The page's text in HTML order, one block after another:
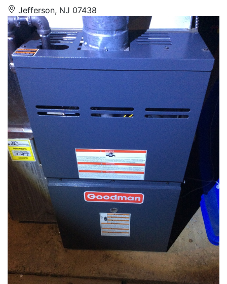
Jefferson, NJ 07438